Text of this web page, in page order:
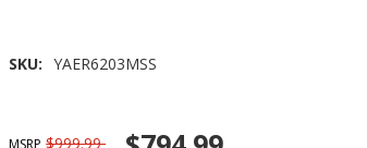
SKU: YAER6203MSS
MSRP $999.99